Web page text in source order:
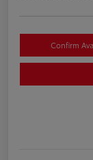
Confirm